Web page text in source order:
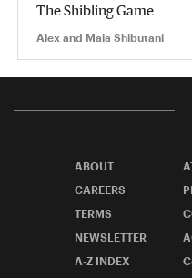
The Shibling Game
Alex and Maia Shibutani
ABOUT
CAREERS
TERMS
NEWSLETTER
A-Z INDEX